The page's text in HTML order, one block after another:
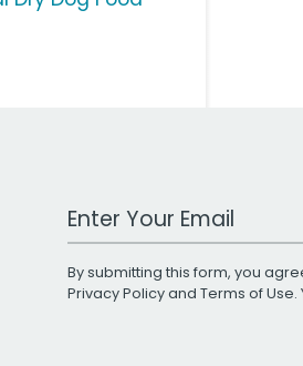
Work Email Address
By submitting this form, you
Privacy Policyand Terms of Use.